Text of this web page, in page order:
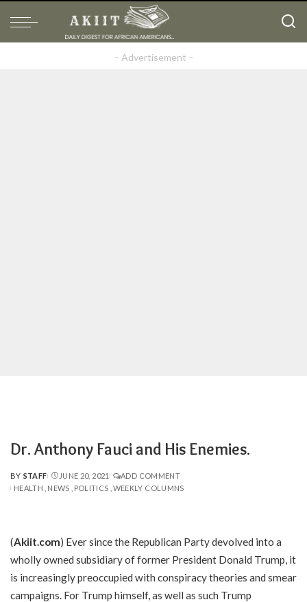
– Advertisement –
Dr. Anthony Fauci and His Enemies.
POSTED
BY
BY STAFF JUNE 20, 2021
ADD COMMENT
HEALTH
NEWS POLITICS WEEKLY COLUMNS
(Akiit.com) Ever since the Republican Party devolved into a
wholly owned subsidiary of former President Donald Trump, it
is increasingly preoccupied with conspiracy theories and smear
campaigns. For Trump himself, as well as such Trump